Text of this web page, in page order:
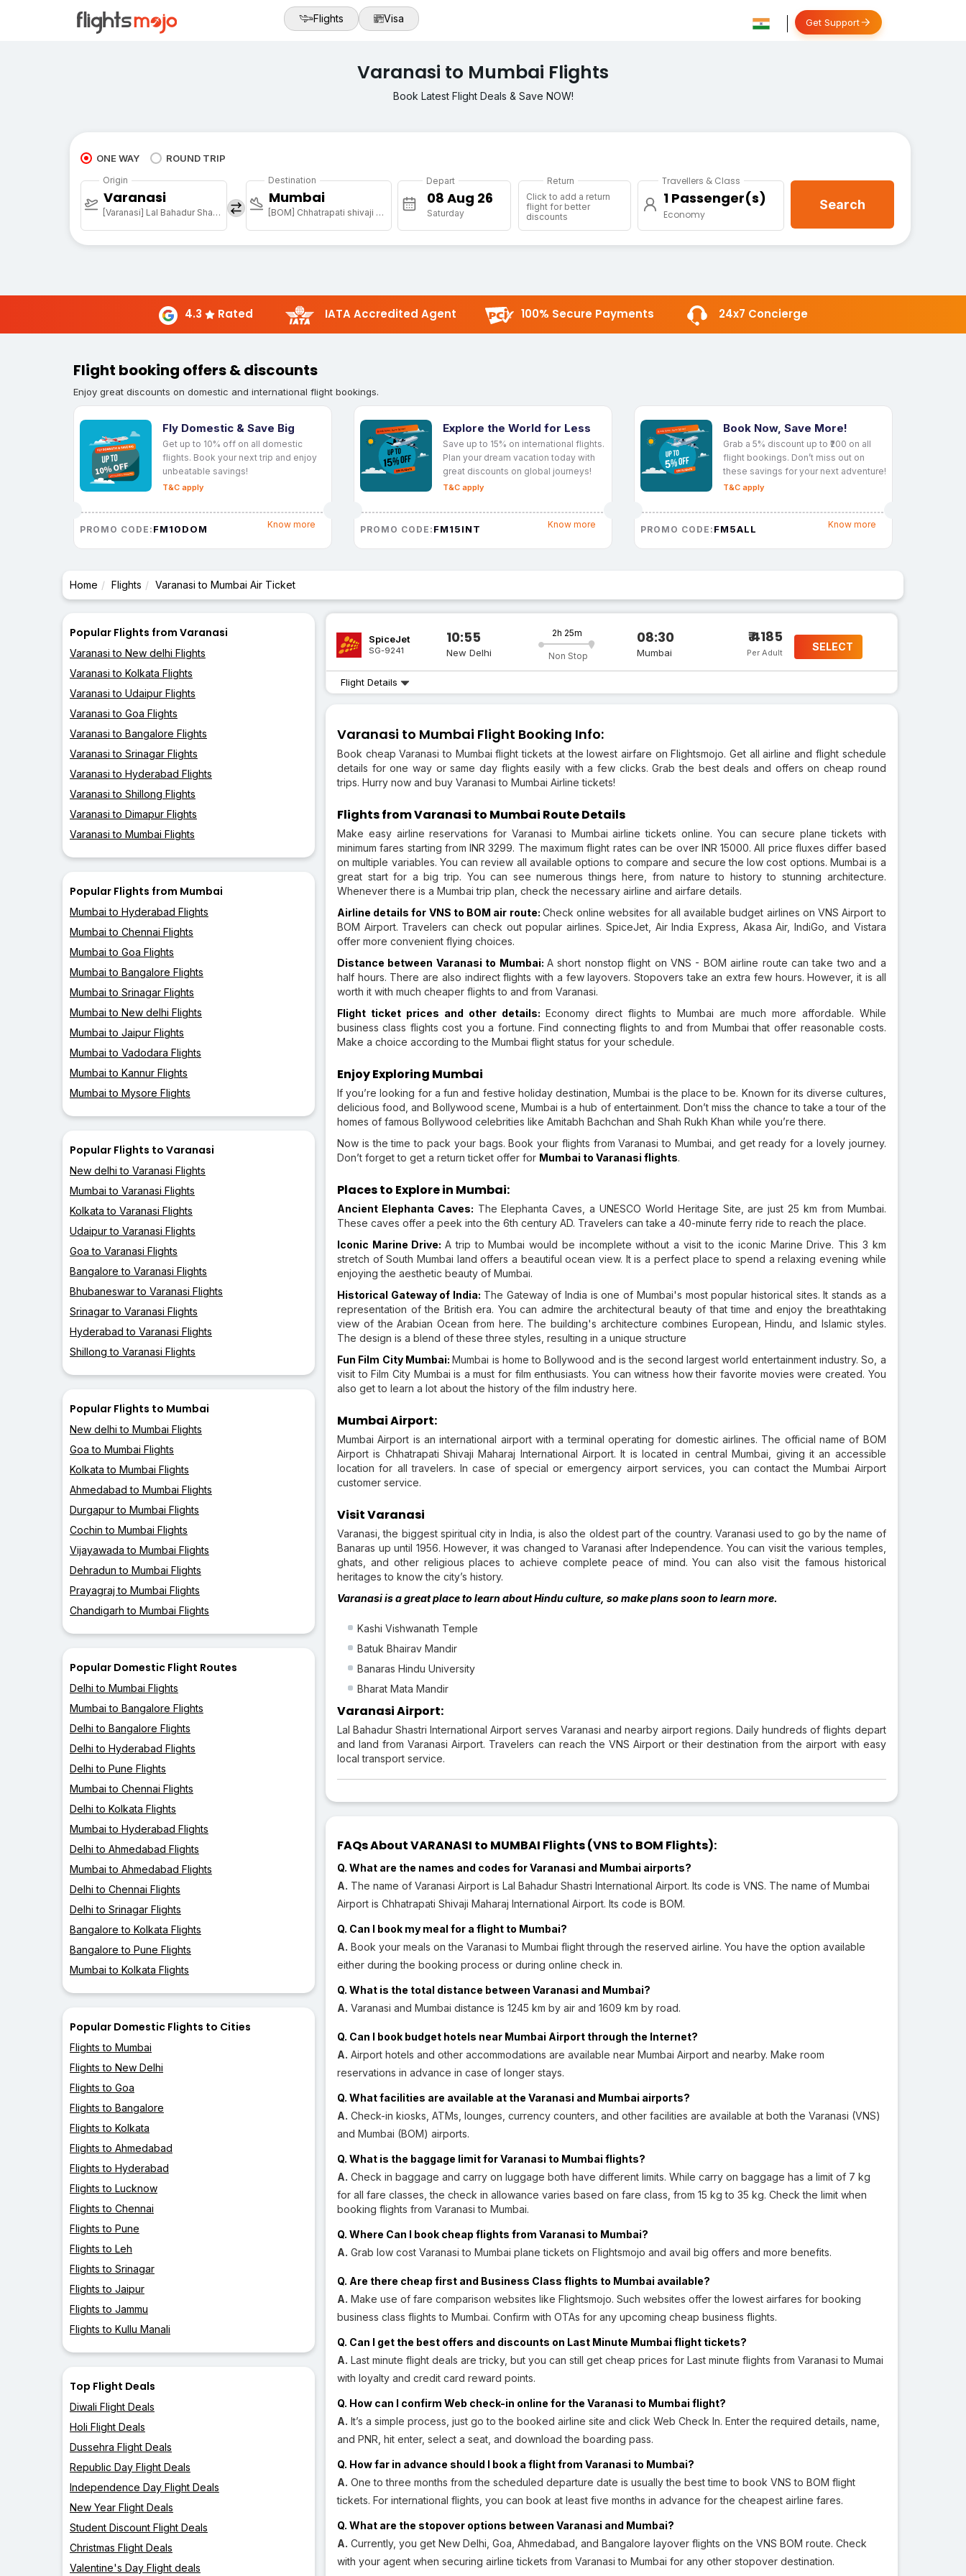
Flights Visa Get Support
Varanasi to Mumbai Flights
Book Latest Flight Deals & Save NOW!
ONE WAY ROUND TRIP
Origin
Varanasi
[Varanasi] Lal Bahadur Shastri Arpt
Destination
Mumbai
[BOM] Chhatrapati shivaji maharaj international airport
Depart
Saturday
Return
Click to add a return
flight for better
discounts
Travellers & Class
1 Passenger(s)
Economy
Search
4.3 Rated IATA Accredited Agent 100% Secure Payments 24x7 Concierge
Flight booking offers & discounts
Enjoy great discounts on domestic and international flight bookings.
Fly Domestic & Save Big
Get up to 10% off on all domestic
flights. Book your next trip and enjoy
unbeatable savings!
T&C apply
PROMO CODE: FM10DOM Know more
Explore the World for Less
Save up to 15% on international flights.
Plan your dream vacation today with
great discounts on global journeys!
T&C apply
PROMO CODE: FM15INT Know more
Book Now, Save More!
Grab a 5% discount up to ₹200 on all
flight bookings. Don’t miss out on
these savings for your next adventure!
T&C apply
PROMO CODE: FM5ALL Know more
Home Flights Varanasi to Mumbai Air Ticket
Popular Flights from Varanasi
Varanasi to New delhi Flights
Varanasi to Kolkata Flights
Varanasi to Udaipur Flights
Varanasi to Goa Flights
Varanasi to Bangalore Flights
Varanasi to Srinagar Flights
Varanasi to Hyderabad Flights
Varanasi to Shillong Flights
Varanasi to Dimapur Flights
Varanasi to Mumbai Flights
Popular Flights from Mumbai
Mumbai to Hyderabad Flights
Mumbai to Chennai Flights
Mumbai to Goa Flights
Mumbai to Bangalore Flights
Mumbai to Srinagar Flights
Mumbai to New delhi Flights
Mumbai to Jaipur Flights
Mumbai to Vadodara Flights
Mumbai to Kannur Flights
Mumbai to Mysore Flights
Popular Flights to Varanasi
New delhi to Varanasi Flights
Mumbai to Varanasi Flights
Kolkata to Varanasi Flights
Udaipur to Varanasi Flights
Goa to Varanasi Flights
Bangalore to Varanasi Flights
Bhubaneswar to Varanasi Flights
Srinagar to Varanasi Flights
Hyderabad to Varanasi Flights
Shillong to Varanasi Flights
Popular Flights to Mumbai
New delhi to Mumbai Flights
Goa to Mumbai Flights
Kolkata to Mumbai Flights
Ahmedabad to Mumbai Flights
Durgapur to Mumbai Flights
Cochin to Mumbai Flights
Vijayawada to Mumbai Flights
Dehradun to Mumbai Flights
Prayagraj to Mumbai Flights
Chandigarh to Mumbai Flights
Popular Domestic Flight Routes
Delhi to Mumbai Flights
Mumbai to Bangalore Flights
Delhi to Bangalore Flights
Delhi to Hyderabad Flights
Delhi to Pune Flights
Mumbai to Chennai Flights
Delhi to Kolkata Flights
Mumbai to Hyderabad Flights
Delhi to Ahmedabad Flights
Mumbai to Ahmedabad Flights
Delhi to Chennai Flights
Delhi to Srinagar Flights
Bangalore to Kolkata Flights
Bangalore to Pune Flights
Mumbai to Kolkata Flights
Popular Domestic Flights to Cities
Flights to Mumbai
Flights to New Delhi
Flights to Goa
Flights to Bangalore
Flights to Kolkata
Flights to Ahmedabad
Flights to Hyderabad
Flights to Lucknow
Flights to Chennai
Flights to Pune
Flights to Leh
Flights to Srinagar
Flights to Jaipur
Flights to Jammu
Flights to Kullu Manali
Top Flight Deals
Diwali Flight Deals
Holi Flight Deals
Dussehra Flight Deals
Republic Day Flight Deals
Independence Day Flight Deals
New Year Flight Deals
Student Discount Flight Deals
Christmas Flight Deals
Valentine's Day Flight deals
SpiceJet
SG-9241
10:55
New Delhi
2h 25m
Non Stop
08:30
Mumbai
₹ 4185
Per Adult SELECT
Flight Details
Varanasi to Mumbai Flight Booking Info:
Book cheap Varanasi to Mumbai flight tickets at the lowest airfare on Flightsmojo. Get all airline and flight schedule
details for one way or same day flights easily with a few clicks. Grab the best deals and offers on cheap round
trips. Hurry now and buy Varanasi to Mumbai Airline tickets!
Flights from Varanasi to Mumbai Route Details
Make easy airline reservations for Varanasi to Mumbai airline tickets online. You can secure plane tickets with
minimum fares starting from INR 3299. The maximum flight rates can be over INR 15000. All price fluxes differ based
on multiple variables. You can review all available options to compare and secure the low cost options. Mumbai is a
great start for a big trip. You can see numerous things here, from nature to history to stunning architecture.
Whenever there is a Mumbai trip plan, check the necessary airline and airfare details.
Airline details for VNS to BOM air route: Check online websites for all available budget airlines on VNS Airport to
BOM Airport. Travelers can check out popular airlines. SpiceJet, Air India Express, Akasa Air, IndiGo, and Vistara
offer more convenient flying choices.
Distance between Varanasi to Mumbai: A short nonstop flight on VNS - BOM airline route can take two and a
half hours. There are also indirect flights with a few layovers. Stopovers take an extra few hours. However, it is all
worth it with much cheaper flights to and from Varanasi.
Flight ticket prices and other details: Economy direct flights to Mumbai are much more affordable. While
business class flights cost you a fortune. Find connecting flights to and from Mumbai that offer reasonable costs.
Make a choice according to the Mumbai flight status for your schedule.
Enjoy Exploring Mumbai
If you’re looking for a fun and festive holiday destination, Mumbai is the place to be. Known for its diverse cultures,
delicious food, and Bollywood scene, Mumbai is a hub of entertainment. Don’t miss the chance to take a tour of the
homes of famous Bollywood celebrities like Amitabh Bachchan and Shah Rukh Khan while you’re there.
Now is the time to pack your bags. Book your flights from Varanasi to Mumbai, and get ready for a lovely journey.
Don’t forget to get a return ticket offer for Mumbai to Varanasi flights.
Places to Explore in Mumbai:
Ancient Elephanta Caves: The Elephanta Caves, a UNESCO World Heritage Site, are just 25 km from Mumbai.
These caves offer a peek into the 6th century AD. Travelers can take a 40-minute ferry ride to reach the place.
Iconic Marine Drive:A trip to Mumbai would be incomplete without a visit to the iconic Marine Drive. This 3 km
stretch of South Mumbai land offers a beautiful ocean view. It is a perfect place to spend a relaxing evening while
enjoying the aesthetic beauty of Mumbai.
Historical Gateway of India: The Gateway of India is one of Mumbai's most popular historical sites. It stands as a
representation of the British era. You can admire the architectural beauty of that time and enjoy the breathtaking
view of the Arabian Ocean from here. The building's architecture combines European, Hindu, and Islamic styles.
The design is a blend of these three styles, resulting in a unique structure
Fun Film City Mumbai:Mumbai is home to Bollywood and is the second largest world entertainment industry. So, a
visit to Film City Mumbai is a must for film enthusiasts. You can witness how their favorite movies were created. You
also get to learn a lot about the history of the film industry here.
Mumbai Airport:
Mumbai Airport is an international airport with a terminal operating for domestic airlines. The official name of BOM
Airport is Chhatrapati Shivaji Maharaj International Airport. It is located in central Mumbai, giving it an accessible
location for all travelers. In case of special or emergency airport services, you can contact the Mumbai Airport
customer service.
Visit Varanasi
Varanasi, the biggest spiritual city in India, is also the oldest part of the country. Varanasi used to go by the name of
Banaras up until 1956. However, it was changed to Varanasi after Independence. You can visit the various temples,
ghats, and other religious places to achieve complete peace of mind. You can also visit the famous historical
heritages to know the city’s history.
Varanasi is a great place to learn about Hindu culture, so make plans soon to learn more.
Kashi Vishwanath Temple
Batuk Bhairav Mandir
Banaras Hindu University
Bharat Mata Mandir
Varanasi Airport:
Lal Bahadur Shastri International Airport serves Varanasi and nearby airport regions. Daily hundreds of flights depart
and land from Varanasi Airport. Travelers can reach the VNS Airport or their destination from the airport with easy
local transport service.
FAQs About VARANASI to MUMBAI Flights (VNS to BOM Flights):
Q. What are the names and codes for Varanasi and Mumbai airports?
A. The name of Varanasi Airport is Lal Bahadur Shastri International Airport. Its code is VNS. The name of Mumbai
Airport is Chhatrapati Shivaji Maharaj International Airport. Its code is BOM.
Q. Can I book my meal for a flight to Mumbai?
A. Book your meals on the Varanasi to Mumbai flight through the reserved airline. You have the option available
either during the booking process or during online check in.
Q. What is the total distance between Varanasi and Mumbai?
A. Varanasi and Mumbai distance is 1245 km by air and 1609 km by road.
Q. Can I book budget hotels near Mumbai Airport through the Internet?
A. Airport hotels and other accommodations are available near Mumbai Airport and nearby. Make room
reservations in advance in case of longer stays.
Q. What facilities are available at the Varanasi and Mumbai airports?
A. Check-in kiosks, ATMs, lounges, currency counters, and other facilities are available at both the Varanasi (VNS)
and Mumbai (BOM) airports.
Q. What is the baggage limit for Varanasi to Mumbai flights?
A. Check in baggage and carry on luggage both have different limits. While carry on baggage has a limit of 7 kg
for all fare classes, the check in allowance varies based on fare class, from 15 kg to 35 kg. Check the limit when
booking flights from Varanasi to Mumbai.
Q. Where Can I book cheap flights from Varanasi to Mumbai?
A. Grab low cost Varanasi to Mumbai plane tickets on Flightsmojo and avail big offers and more benefits.
Q. Are there cheap first and Business Class flights to Mumbai available?
A. Make use of fare comparison websites like Flightsmojo. Such websites offer the lowest airfares for booking
business class flights to Mumbai. Confirm with OTAs for any upcoming cheap business flights.
Q. Can I get the best offers and discounts on Last Minute Mumbai flight tickets?
A. Last minute flight deals are tricky, but you can still get cheap prices for Last minute flights from Varanasi to Mumai
with loyalty and credit card reward points.
Q. How can I confirm Web check-in online for the Varanasi to Mumbai flight?
A. It’s a simple process, just go to the booked airline site and click Web Check In. Enter the required details, name,
and PNR, hit enter, select a seat, and download the boarding pass.
Q. How far in advance should I book a flight from Varanasi to Mumbai?
A. One to three months from the scheduled departure date is usually the best time to book VNS to BOM flight
tickets. For international flights, you can book at least five months in advance for the cheapest airline fares.
Q. What are the stopover options between Varanasi and Mumbai?
A. Currently, you get New Delhi, Goa, Ahmedabad, and Bangalore layover flights on the VNS BOM route. Check
with your agent when securing airline tickets from Varanasi to Mumbai for any other stopover destination.